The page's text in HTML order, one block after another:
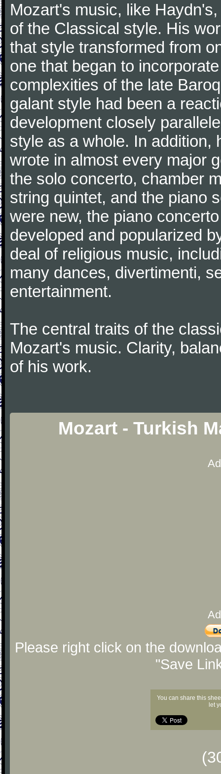
Mozart's music, like
of the Classical style. His
that style transformed from
one that began to
complexities of the late
galant style had been a
development closely
style as a whole. In addition,
wrote in almost every major
the solo concerto, chamber
string quintet, and the piano
were new, the piano
developed and popularized
deal of religious music,
many dances, divertimenti,
entertainment.
The central traits of the
Mozart's music. Clarity,
of his work.
Mozart - Turkish
Please right click on the
"Save
You can share this
let